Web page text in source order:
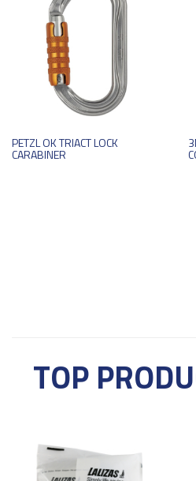
PETZL OK TRIACT LOCK
CARABINER
TOP